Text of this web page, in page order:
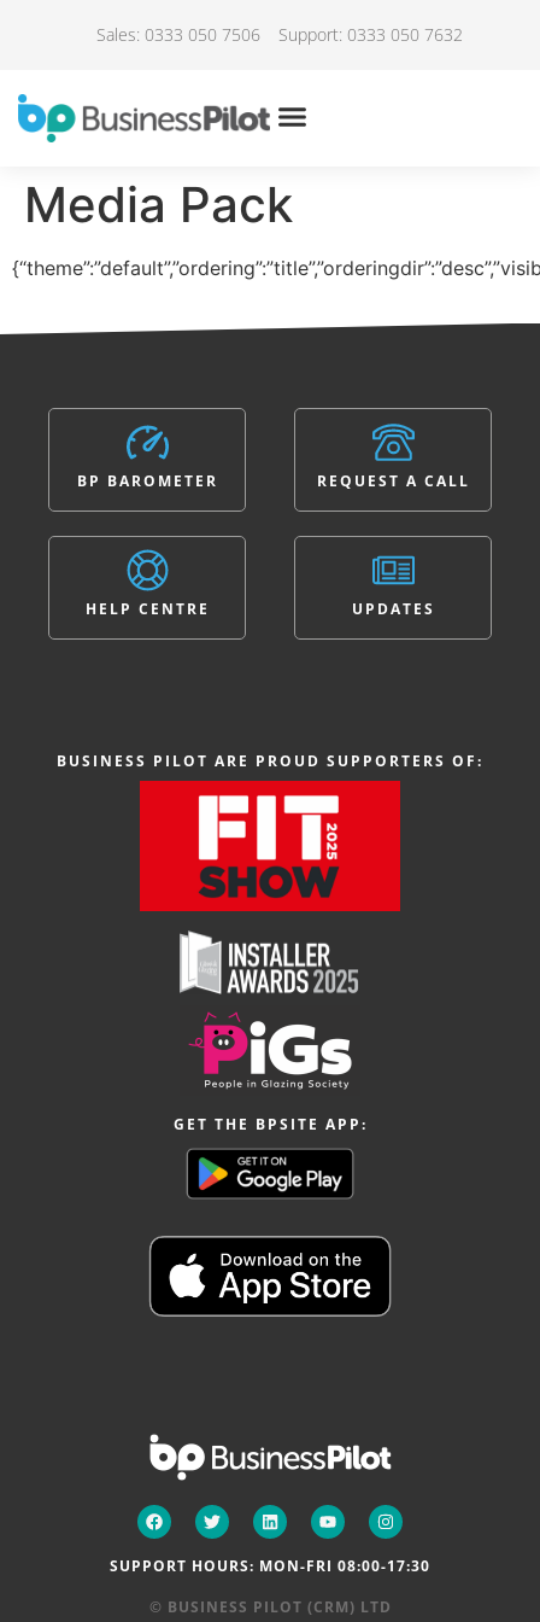
Sales: 0333 050 7506 Support: 0333 050 7632
Media Pack
BP BAROMETER
HELP CENTRE
REQUEST A CALL
UPDATES
BUSINESS PILOT ARE PROUD SUPPORTERS OF:
GET THE BPSITE APP:
SUPPORT HOURS: MON-FRI 08:00-17:30
© BUSINESS PILOT (CRM) LTD